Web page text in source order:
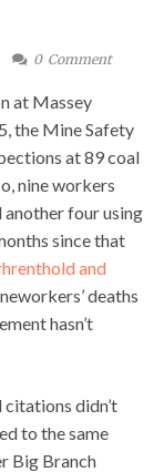
0 Comment
at Massey
the Mine Safety
at 89 coal
nine workers
another four using
since that
and
deaths
hasn’t
didn’t
to the same
Big Branch